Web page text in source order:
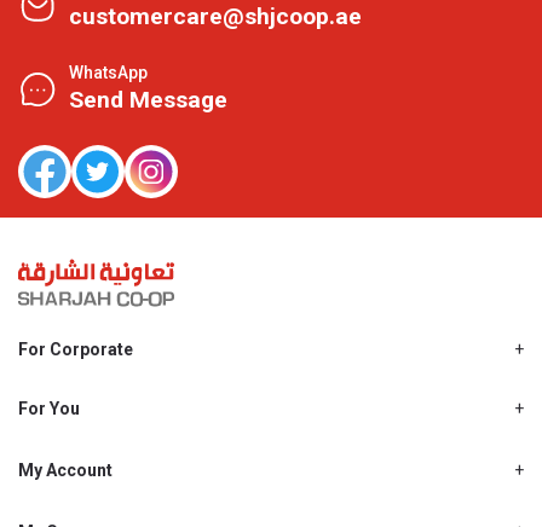
customercare@shjcoop.ae
WhatsApp
Send Message
For Corporate
Shjcoop.ae
Work With Us
For You
Promotions
My Account